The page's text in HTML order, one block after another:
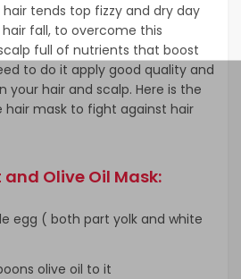
tends top fizzy and dry day
fall, to overcome this
full of nutrients that boost
to do it apply good quality and
your hair and scalp. Here is the
mask to fight against hair
Olive Oil Mask:
egg ( both part yolk and white
olive oil to it